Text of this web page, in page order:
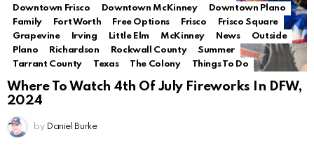
Downtown Frisco
Downtown McKinney
Downtown Plano
Family
Fort Worth Free Options Frisco
Frisco Square
Grapevine
Irving Little Elm McKinney News
Outside
Plano
Richardson Rockwall County
Summer
Tarrant County
Texas The Colony Things To Do
Where To Watch 4th Of July Fireworks In DFW,
2024
by Daniel Burke